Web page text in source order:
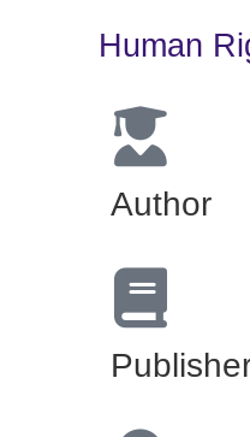
Human
Author